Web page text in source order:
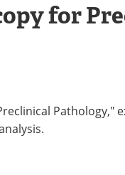
for
Pathology,"